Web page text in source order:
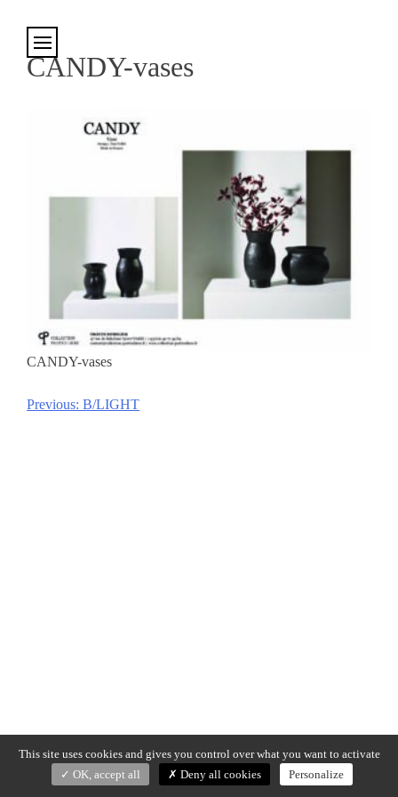
CANDY-vases
CANDY-vases
Post
Previous: B/LIGHT
This site uses cookies and gives you control over what you want to activate
OK, accept all
Deny all cookies Personalize